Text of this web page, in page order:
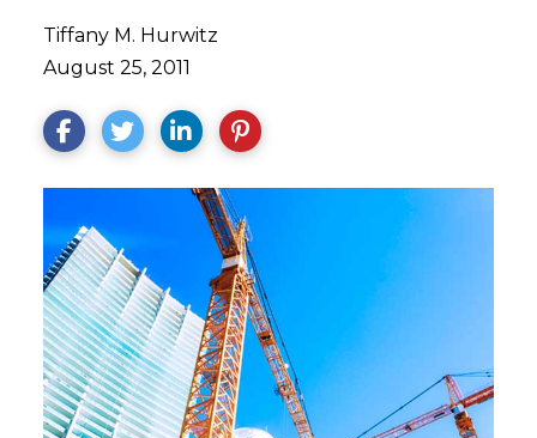
Tiffany M. Hurwitz
August 25, 2011